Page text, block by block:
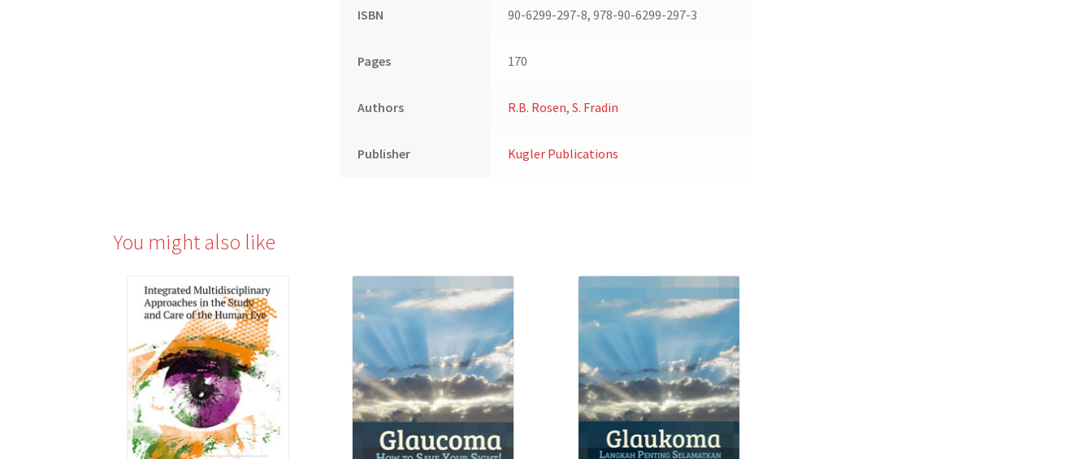
ISBN 90-6299-297-8, 978-90-6299-297-3
Pages 170
Authors R.B. Rosen,S. Fradin
Publisher Kugler Publications
You might also like